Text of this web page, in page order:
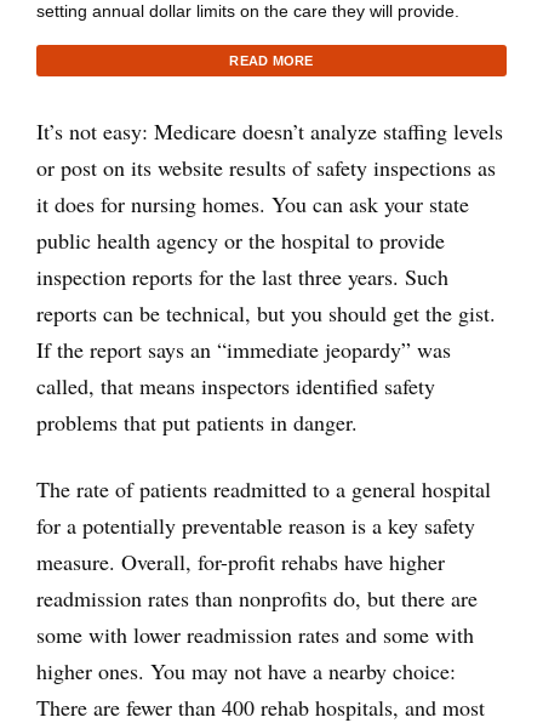
setting annual dollar limits on the care they will provide.
READ MORE
It’s not easy: Medicare doesn’t analyze staffing levels
or post on its website results of safety inspections as
it does for nursing homes. You can ask your state
public health agency or the hospital to provide
inspection reports for the last three years. Such
reports can be technical, but you should get the gist.
If the report says an “immediate jeopardy” was
called, that means inspectors identified safety
problems that put patients in danger.
The rate of patients readmitted to a general hospital
for a potentially preventable reason is a key safety
measure. Overall, for-profit rehabs have higher
readmission rates than nonprofits do, but there are
some with lower readmission rates and some with
higher ones. You may not have a nearby choice:
There are fewer than 400 rehab hospitals, and most